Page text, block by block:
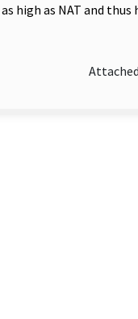
high as NAT and thus